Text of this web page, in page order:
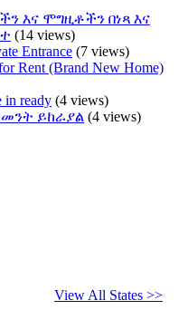
እና ሞግዚቶችን በነጻ እና
(14 views)
Entrance (7 views)
Rent (Brand New Home)
in ready (4 views)
ይከራያል (4 views)
View All States >>